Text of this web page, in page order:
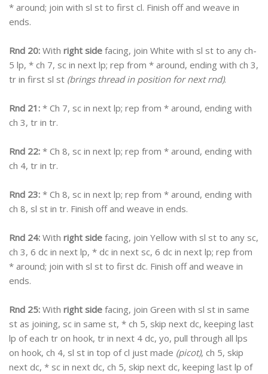
* around; join with sl st to first cl. Finish off and weave in
ends.
Rnd 20: With right side facing, join White with sl st to any ch-
5 lp, * ch 7, sc in next lp; rep from * around, ending with ch 3,
tr in first sl st (brings thread in position for next rnd).
Rnd 21: * Ch 7, sc in next lp; rep from * around, ending with
ch 3, tr in tr.
Rnd 22: * Ch 8, sc in next lp; rep from * around, ending with
ch 4, tr in tr.
Rnd 23: * Ch 8, sc in next lp; rep from * around, ending with
ch 8, sl st in tr. Finish off and weave in ends.
Rnd 24: With right side facing, join Yellow with sl st to any sc,
ch 3, 6 dc in next lp, * dc in next sc, 6 dc in next lp; rep from
* around; join with sl st to first dc. Finish off and weave in
ends.
Rnd 25: With right side facing, join Green with sl st in same
st as joining, sc in same st, * ch 5, skip next dc, keeping last
lp of each tr on hook, tr in next 4 dc, yo, pull through all lps
on hook, ch 4, sl st in top of cl just made (picot), ch 5, skip
next dc, * sc in next dc, ch 5, skip next dc, keeping last lp of